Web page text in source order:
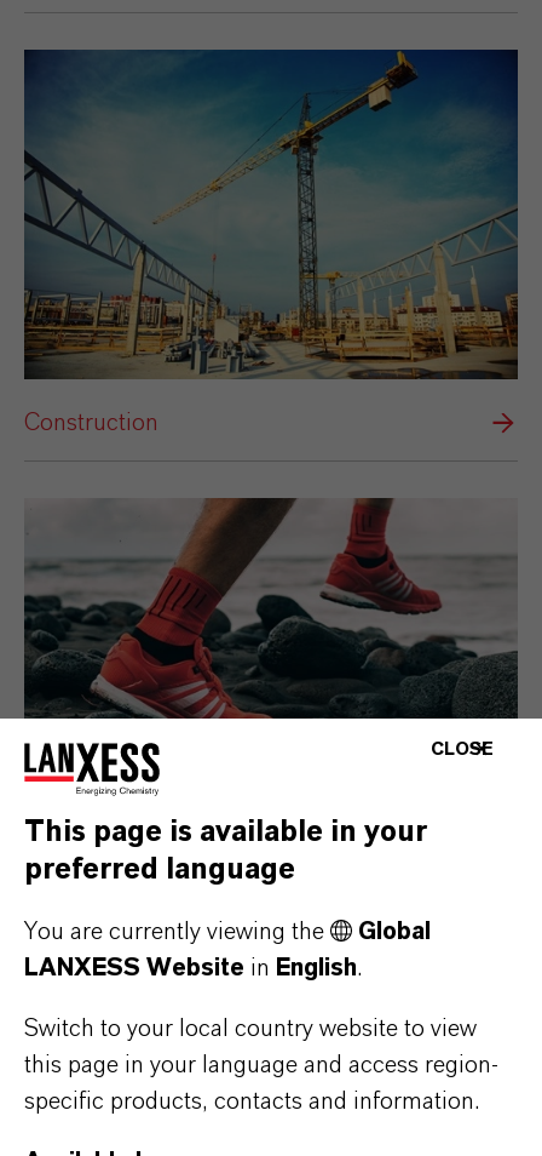
Construction
Consumer Goods
CLOSE
This page is available in your
preferred language
You are currently viewing the
Global
LANXESS Website in English.
Switch to your local country website to view
this page in your language and access region-
specific products, contacts and information.